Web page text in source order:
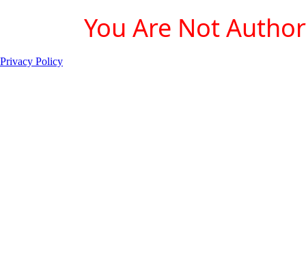
You Are Not
Privacy Policy